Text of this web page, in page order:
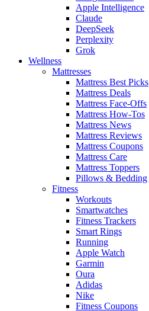
Apple Intelligence
Claude
DeepSeek
Perplexity
Grok
Wellness
Mattresses
Mattress Best Picks
Mattress Deals
Mattress Face-Offs
Mattress How-Tos
Mattress News
Mattress Reviews
Mattress Coupons
Mattress Care
Mattress Toppers
Pillows & Bedding
Fitness
Workouts
Smartwatches
Fitness Trackers
Smart Rings
Running
Apple Watch
Garmin
Oura
Adidas
Nike
Fitness Coupons